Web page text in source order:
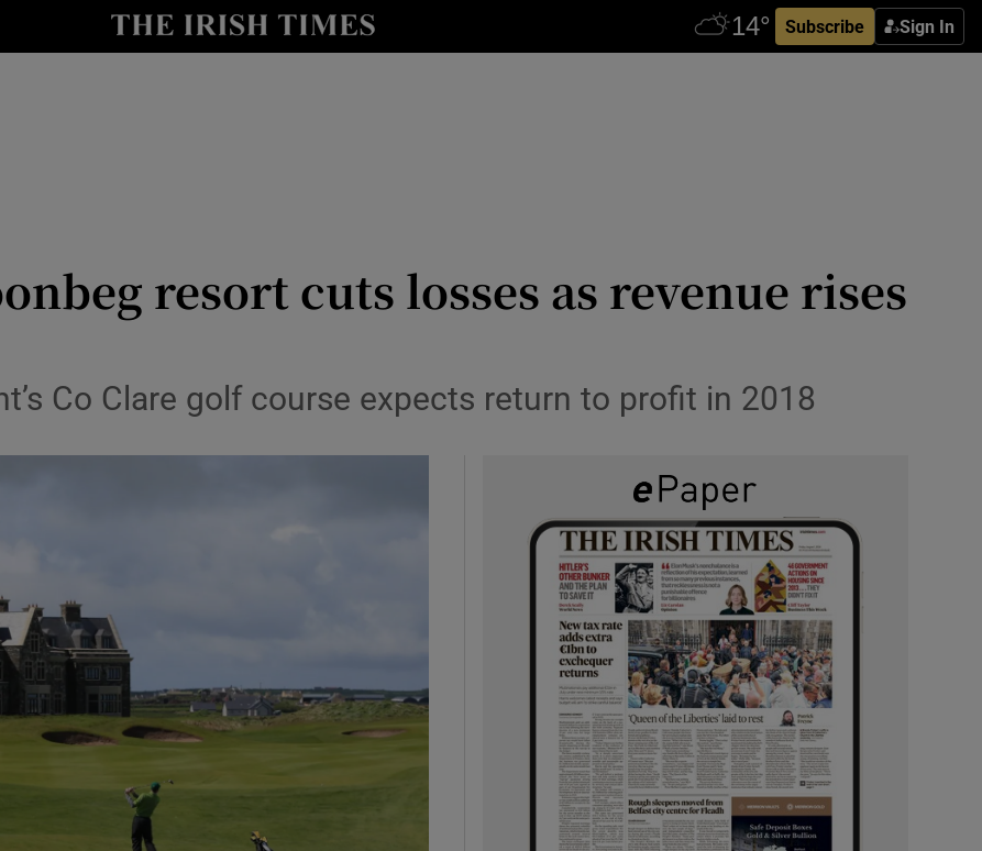
Subscribe Sign In
Show Life & Style sub sections
Show Gaeilge sub sections
Show History sub sections
resort cuts losses as revenue rises
Co Clare golf course expects return to profit in 2018